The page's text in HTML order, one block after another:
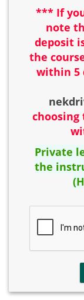
*** If
note
deposit
the
within 5
choosing
Private
the